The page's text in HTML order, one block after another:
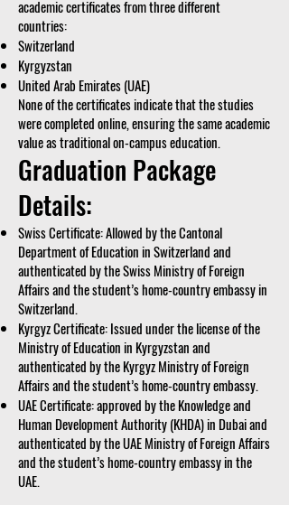
academic certificates from three different
countries:
Switzerland
Kyrgyzstan
United Arab Emirates (UAE)
None of the certificates indicate that the studies
were completed online, ensuring the same academic
value as traditional on-campus education.
Graduation Package
Details:
Swiss Certificate: Allowed by the Cantonal
Department of Education in Switzerland and
authenticated by the Swiss Ministry of Foreign
Affairs and the student’s home-country embassy in
Switzerland.
Kyrgyz Certificate: Issued under the license of the
Ministry of Education in Kyrgyzstan and
authenticated by the Kyrgyz Ministry of Foreign
Affairs and the student’s home-country embassy.
UAE Certificate: approved by the Knowledge and
Human Development Authority (KHDA) in Dubai and
authenticated by the UAE Ministry of Foreign Affairs
and the student’s home-country embassy in the
UAE.